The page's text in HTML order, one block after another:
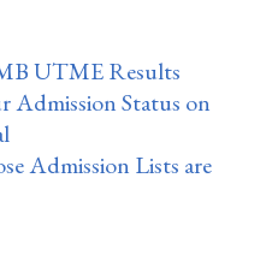
UTME Results
Admission Status on
Admission Lists are